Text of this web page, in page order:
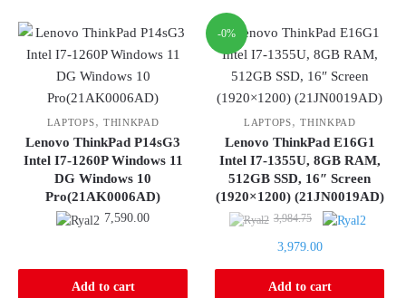
LAPTOPS, THINKPAD
Lenovo ThinkPad P14sG3
Intel I7-1260P Windows 11
DG Windows 10
Pro(21AK0006AD)
7,590.00
Add to cart
-0%
LAPTOPS,THINKPAD
Lenovo ThinkPad E16G1
Intel I7-1355U, 8GB RAM,
512GB SSD, 16″ Screen
(1920×1200) (21JN0019AD)
3,984.75
Original
3,979.00Current
price
is:
Add to cart